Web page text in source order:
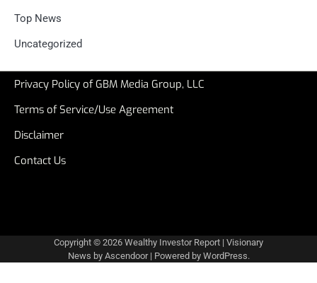
Top News
Uncategorized
Privacy Policy of GBM Media Group, LLC
Terms of Service/Use Agreement
Disclaimer
Contact Us
Copyright © 2026 Wealthy Investor Report | Visionary
News by Ascendoor| Powered by WordPress.